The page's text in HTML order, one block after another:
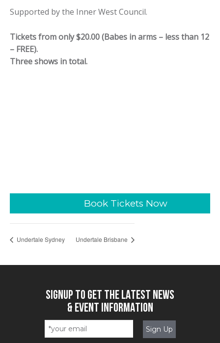
Supported by the Inner West Council.
Tickets from only $20.00 (Babes in arms – less than 12
– FREE).
Three shows in total.
Book Tickets Now
Undertale Sydney Undertale Brisbane
SIGNUP TO GET THE LATEST NEWS
& EVENT INFORMATION